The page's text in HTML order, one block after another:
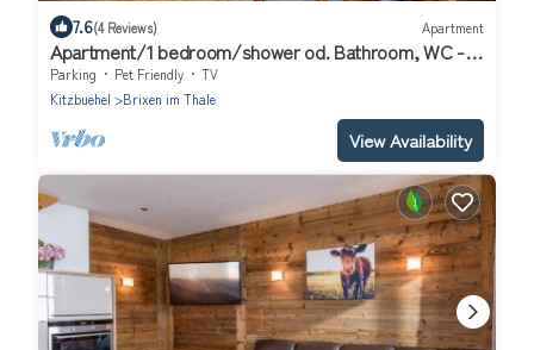
7.6(4 Reviews) Apartment
Apartment/1 bedroom/shower od. Bathroom, WC -
Apartment Haus Christine
Parking Pet Friendly
TV
Kitzbuehel
Brixen im Thale
View Availability